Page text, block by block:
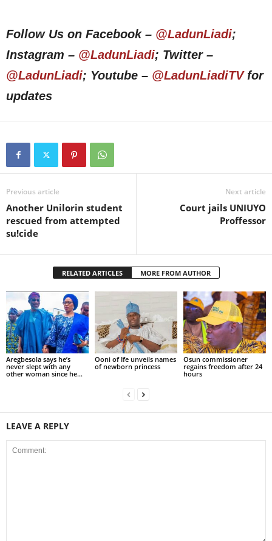
Follow Us on Facebook – @LadunLiadi;
Instagram – @LadunLiadi; Twitter –
@LadunLiadi; Youtube – @LadunLiadiTVfor
updates
Previous article
Another Unilorin student
rescued from attempted
su!cide
Next article
Court jails UNIUYO
Proffessor
RELATED ARTICLES MORE FROM AUTHOR
Aregbesola says he’s
never slept with any
other woman since he...
Ooni of Ife unveils names
of newborn princess
Osun commissioner
regains freedom after 24
hours
LEAVE A REPLY